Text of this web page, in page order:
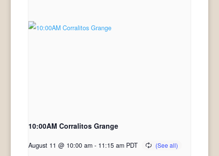
10:00AM Corralitos Grange
August 11 @ 10:00 am - 11:15 am PDT